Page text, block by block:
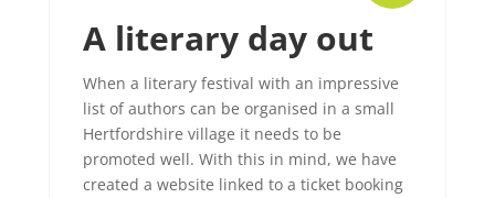
A literary day out
When a literary festival with an impressive
list of authors can be organised in a small
Hertfordshire village it needs to be
promoted well. With this in mind, we have
created a website linked to a ticket booking